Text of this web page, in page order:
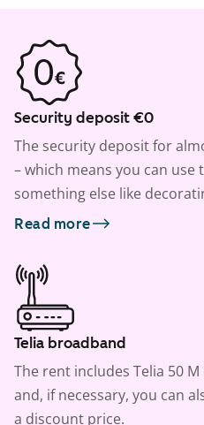
Security deposit €0
The security deposit for
– which means you can use
something else like
Read more
Telia broadband
The rent includes Telia 50
and, if necessary, you can
a discount price.